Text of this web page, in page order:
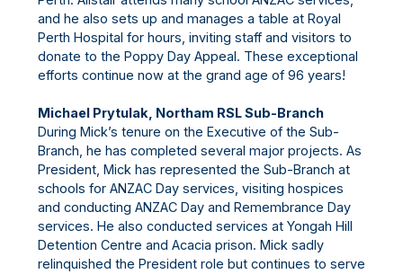
and he also sets up and manages a table at Royal
Perth Hospital for hours, inviting staff and visitors to
donate to the Poppy Day Appeal. These exceptional
efforts continue now at the grand age of 96 years!
Michael Prytulak, Northam RSL Sub-Branch
During Mick’s tenure on the Executive of the Sub-
Branch, he has completed several major projects. As
President, Mick has represented the Sub-Branch at
schools for ANZAC Day services, visiting hospices
and conducting ANZAC Day and Remembrance Day
services. He also conducted services at Yongah Hill
Detention Centre and Acacia prison. Mick sadly
relinquished the President role but continues to serve